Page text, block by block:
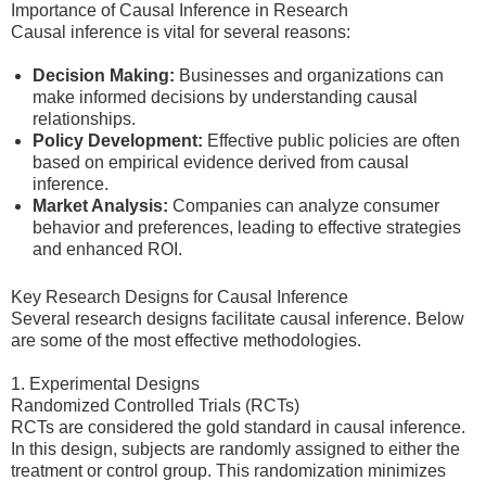
Importance of Causal Inference in Research
Causal inference is vital for several reasons:
Decision Making: Businesses and organizations can
make informed decisions by understanding causal
relationships.
Policy Development: Effective public policies are often
based on empirical evidence derived from causal
inference.
Market Analysis: Companies can analyze consumer
behavior and preferences, leading to effective strategies
and enhanced ROI.
Key Research Designs for Causal Inference
Several research designs facilitate causal inference. Below
are some of the most effective methodologies.
1. Experimental Designs
Randomized Controlled Trials (RCTs)
RCTs are considered the gold standard in causal inference.
In this design, subjects are randomly assigned to either the
treatment or control group. This randomization minimizes